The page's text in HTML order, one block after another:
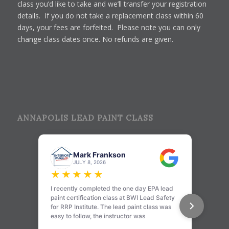
class you’d like to take and we’ll transfer your registration
details. If you do not take a replacement class within 60
days, your fees are forfeited. Please note you can only
change class dates once. No refunds are given.
ANNAPOLIS LEAD PAINT CLASS